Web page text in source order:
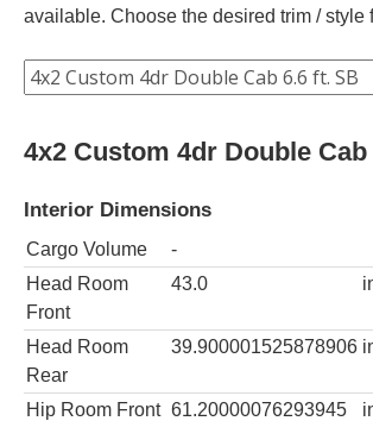
available. Choose the desired trim /
4x2 Custom 4dr Double Cab
Interior Dimensions
Cargo Volume
-
Head Room
Front
43.0
Head Room
Rear
39.900001525878906
Hip Room Front 61.20000076293945